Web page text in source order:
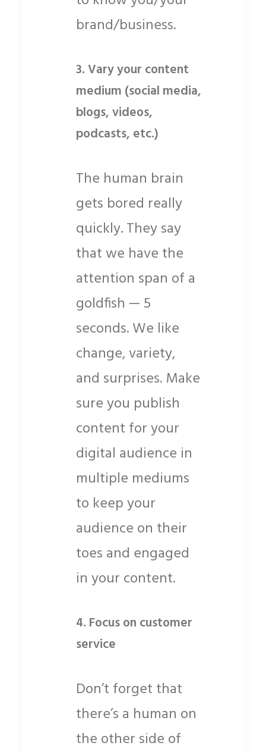
brand/business.
3.Vary your content
medium (social media,
blogs, videos,
podcasts, etc.)
The human brain
gets bored really
quickly. They say
that we have the
attention span of a
goldfish — 5
seconds. We like
change, variety,
and surprises. Make
sure you publish
content for your
digital audience in
multiple mediums
to keep your
audience on their
toes and engaged
in your content.
4. Focus on customer
service
Don’t forget that
there’s a human on
the other side of